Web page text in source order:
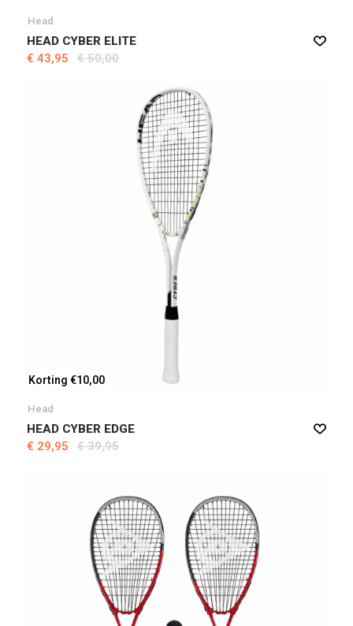
Head
HEAD CYBER ELITE
€ 43,95
€ 50,00
Korting €10,00
Head
HEAD CYBER EDGE
€ 29,95
€ 39,95